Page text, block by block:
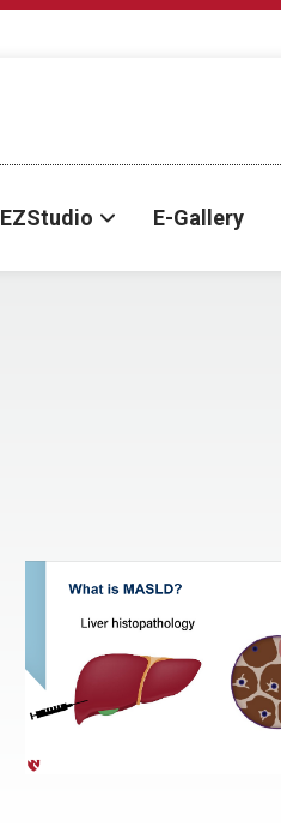
EZStudio E-Gallery